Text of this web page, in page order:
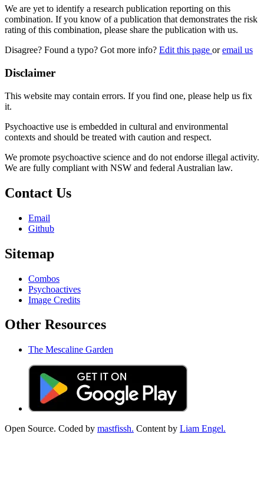
We are yet to identify a research publication reporting on this
combination. If you know of a publication that demonstrates the risk
rating of this combination, please share the publication with us.
Disagree? Found a typo? Got more info? Edit this page oremail us
Disclaimer
This website may contain errors. If you find one, please help us fix
it.
Psychoactive use is embedded in cultural and environmental
contexts and should be treated with caution and respect.
We promote psychoactive science and do not endorse illegal activity.
We are fully compliant with NSW and federal Australian law.
Contact Us
Email
Github
Sitemap
Combos
Psychoactives
Image Credits
Other Resources
The Mescaline Garden
Open Source. Coded by mastfissh. Content by Liam Engel.